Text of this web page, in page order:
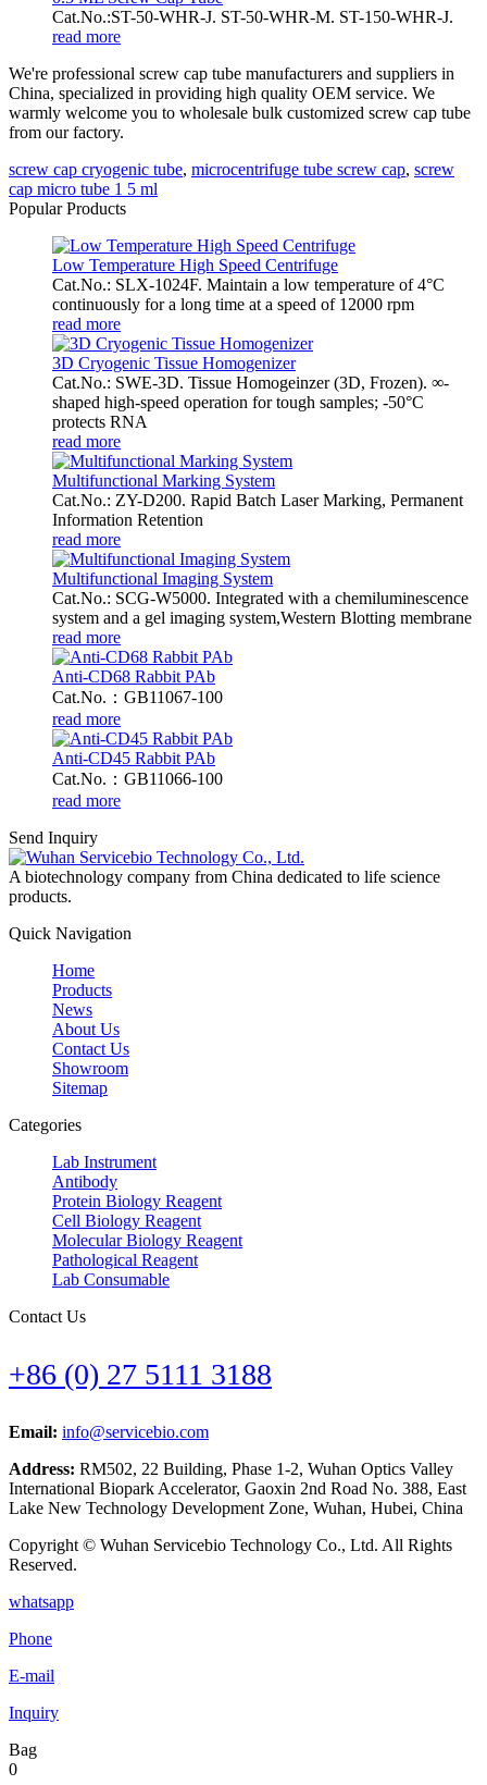
Cat.No.:ST-50-WHR-J. ST-50-WHR-M. ST-150-WHR-J.
read more
We're professional screw cap tube manufacturers and suppliers in
China, specialized in providing high quality OEM service. We
warmly welcome you to wholesale bulk customized screw cap tube
from our factory.
screw cap cryogenic tube, microcentrifuge tube screw cap, screw
cap micro tube 1 5 ml
Popular Products
Low Temperature High Speed Centrifuge
Cat.No.: SLX-1024F. Maintain a low temperature of 4°C
continuously for a long time at a speed of 12000 rpm
read more
3D Cryogenic Tissue Homogenizer
Cat.No.: SWE-3D. Tissue Homogeinzer (3D, Frozen). ∞-
shaped high-speed operation for tough samples; -50°C
protects RNA
read more
Multifunctional Marking System
Cat.No.: ZY-D200. Rapid Batch Laser Marking, Permanent
Information Retention
read more
Multifunctional Imaging System
Cat.No.: SCG-W5000. Integrated with a chemiluminescence
system and a gel imaging system,Western Blotting membrane
read more
Anti-CD68 Rabbit PAb
Cat.No.：GB11067-100
read more
Anti-CD45 Rabbit PAb
Cat.No.：GB11066-100
read more
Send Inquiry
A biotechnology company from China dedicated to life science
products.
Quick Navigation
Home
Products
News
About Us
Contact Us
Showroom
Sitemap
Categories
Lab Instrument
Antibody
Protein Biology Reagent
Cell Biology Reagent
Molecular Biology Reagent
Pathological Reagent
Lab Consumable
Contact Us
+86 (0) 27 5111 3188
Email: info@servicebio.com
Address: RM502, 22 Building, Phase 1-2, Wuhan Optics Valley
International Biopark Accelerator, Gaoxin 2nd Road No. 388, East
Lake New Technology Development Zone, Wuhan, Hubei, China
Copyright © Wuhan Servicebio Technology Co., Ltd. All Rights
Reserved.
whatsapp
Phone
E-mail
Inquiry
Bag
0